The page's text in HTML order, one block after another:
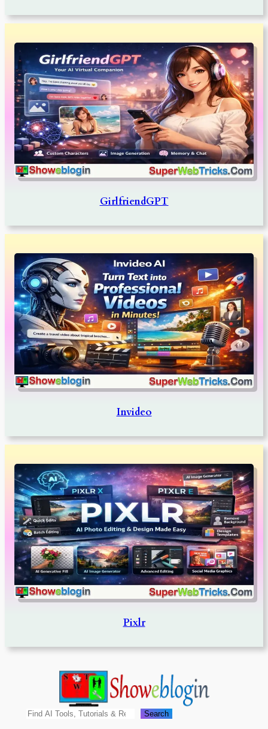
GirlfriendGPT
Invideo
Pixlr
Search Search